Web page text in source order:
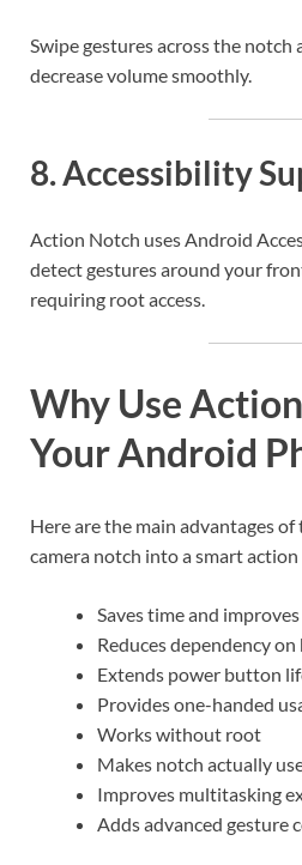
Swipe gestures across the notch
decrease volume smoothly.
8. Accessibility
Action Notch uses Android
detect gestures around your
requiring root access.
Why Use
Your Android
Here are the main advantages
camera notch into a smart
Saves time and
Reduces dependency
Extends power button
Provides one-handed
Works without root
Makes notch actually
Improves multitasking
Adds advanced gesture